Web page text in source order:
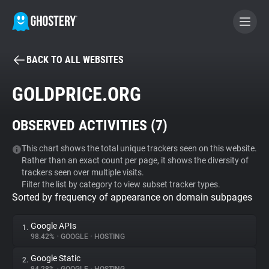
BECOME A CONTRIBUTOR
Tracker & Ad Blocker
WhoTracks.Me
Privacy Digest
BACK TO ALL WEBSITES
GOLDPRICE.ORG
OBSERVED ACTIVITIES (7)
This chart shows the total unique trackers seen on this website.
Rather than an exact count per page, it shows the diversity of
trackers seen over multiple visits.
Filter the list by category to view subset tracker types.
Sorted by frequency of appearance on domain subpages
1. Google APIs
98.42% • GOOGLE • HOSTING
2. Google Static